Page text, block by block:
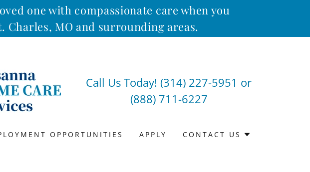
one with compassionate care when you
Charles, MO and surrounding areas.
Call Us Today!(314) 227-5951 or
(888) 711-6227
OPPORTUNITIES APPLY CONTACT US